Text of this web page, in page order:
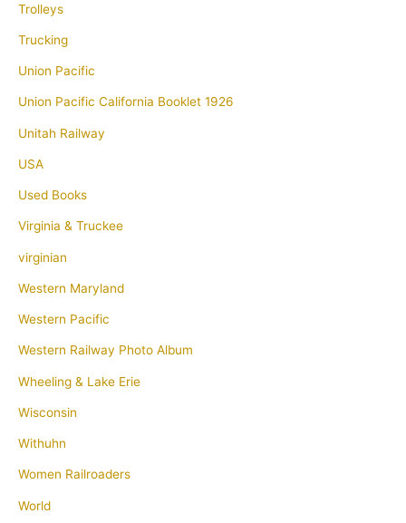
Trolleys
Trucking
Union Pacific
Union Pacific California Booklet 1926
Unitah Railway
USA
Used Books
Virginia & Truckee
virginian
Western Maryland
Western Pacific
Western Railway Photo Album
Wheeling & Lake Erie
Wisconsin
Withuhn
Women Railroaders
World